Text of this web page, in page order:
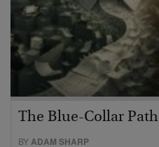
The Blue-Collar Path
BYADAM SHARP